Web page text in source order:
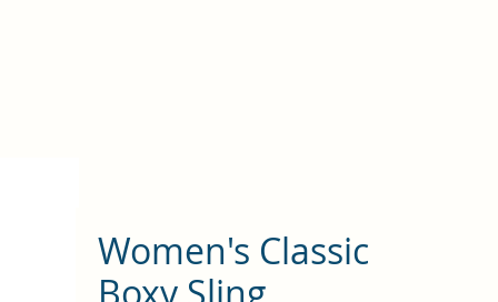
Women's Classic
Boxy Sling